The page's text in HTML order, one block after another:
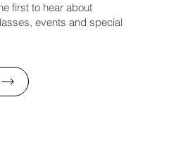
first to hear about
events and special